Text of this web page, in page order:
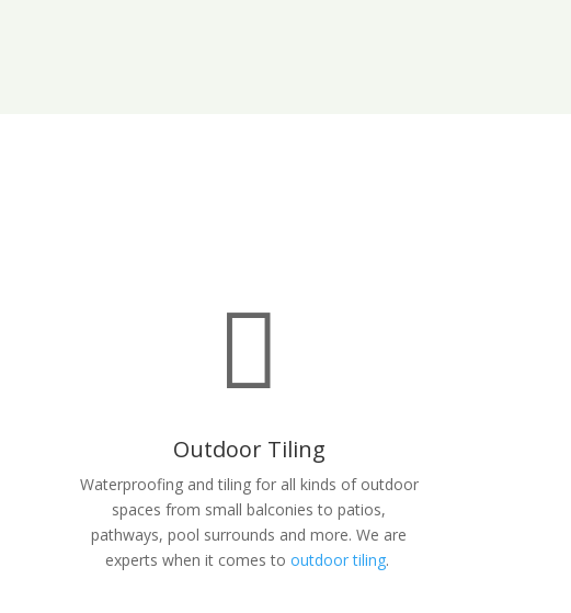

Outdoor Tiling
Waterproofing and tiling for all kinds of outdoor
spaces from small balconies to patios,
pathways, pool surrounds and more. We are
experts when it comes to outdoor tiling.